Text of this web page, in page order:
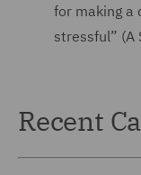
for making a
stressful” (A
Recent